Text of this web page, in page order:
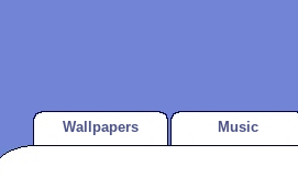
Wallpapers Music